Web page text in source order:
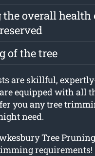
the overall health
of the tree
are skillful,
equipped with all
you any tree
need.
Tree
requirements!